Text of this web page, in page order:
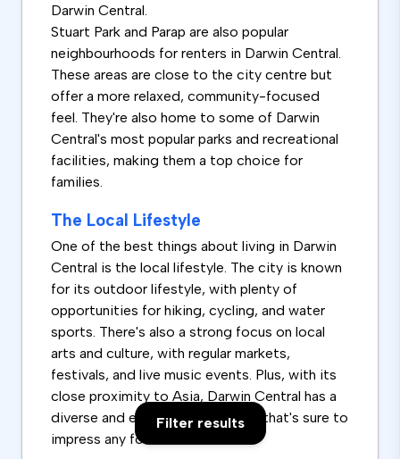
Darwin Central.
Stuart Park and Parap are also popular
neighbourhoods for renters in Darwin Central.
These areas are close to the city centre but
offer a more relaxed, community-focused
feel. They're also home to some of Darwin
Central's most popular parks and recreational
facilities, making them a top choice for
families.
The Local Lifestyle
One of the best things about living in Darwin
Central is the local lifestyle. The city is known
for its outdoor lifestyle, with plenty of
opportunities for hiking, cycling, and water
sports. There's also a strong focus on local
arts and culture, with regular markets,
festivals, and live music events. Plus, with its
close proximity to Asia, Darwin Central has a
diverse and exciting food scene that's sure to
impress any foodie.
Filter results